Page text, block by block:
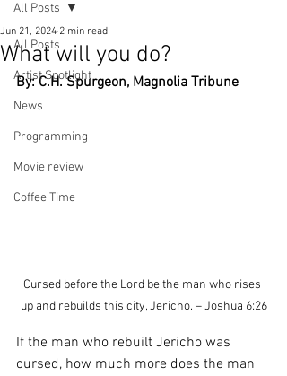
All Posts
Artist Spotlight
News
Programming
Movie review
Coffee Time
All Posts
What will you do?
Jun 21, 2024 2 min read
By: C.H. Spurgeon, Magnolia Tribune
Cursed before the Lord be the man who rises
up and rebuilds this city, Jericho. – Joshua 6:26
If the man who rebuilt Jericho was
cursed, how much more does the man